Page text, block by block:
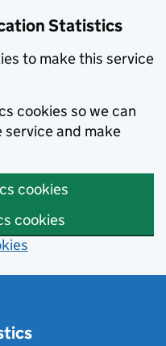
Statistics
to make this service
cookies so we can
service and make
cookies
cookies